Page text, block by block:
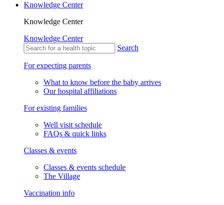
Knowledge Center
Knowledge Center
Knowledge Center
Search
For expecting parents
What to know before the baby arrives
Our hospital affiliations
For existing families
Well visit schedule
FAQs & quick links
Classes & events
Classes & events schedule
The Village
Vaccination info